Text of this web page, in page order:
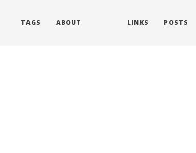
TAGS ABOUT LINKS POSTS